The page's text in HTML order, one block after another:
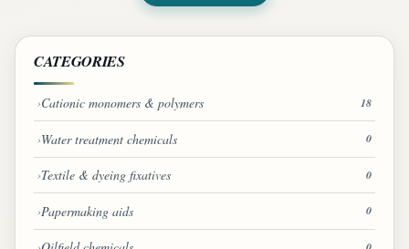
CATEGORIES
Cationic monomers & polymers 18
Water treatment chemicals 0
Textile & dyeing fixatives 0
Papermaking aids 0